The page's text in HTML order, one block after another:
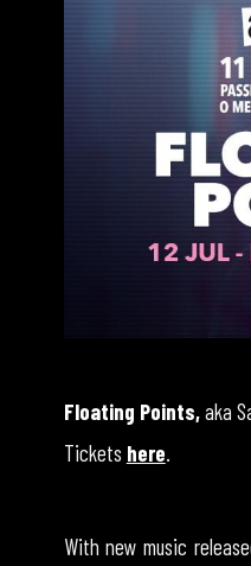
Floating Points,aka
Tickets here.
With new music